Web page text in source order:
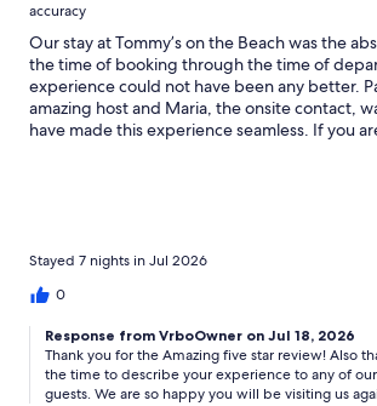
accuracy
Our stay at Tommy’s on the Beach was the
the time of booking through the time of
experience could not have been any better.
amazing host and Maria, the onsite contact,
have made this experience seamless. If you
Stayed 7 nights in Jul 2026
0
Response from VrboOwner on Jul 18, 2026
Thank you for the Amazing five star review! Also
the time to describe your experience to any of
guests. We are so happy you will be visiting us